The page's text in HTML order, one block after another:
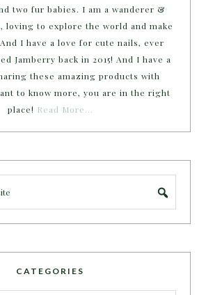
two fur babies. I am a wanderer &
loving to explore the world and make
I have a love for cute nails, ever
Jamberry back in 2015! And I have a
these amazing products with
to know more, you are in the right
place! Read More…
CATEGORIES